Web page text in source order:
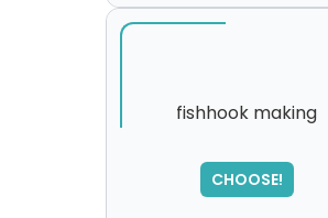
fishhook making
CHOOSE!